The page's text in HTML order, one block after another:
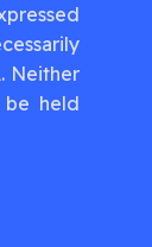
Neither
be held